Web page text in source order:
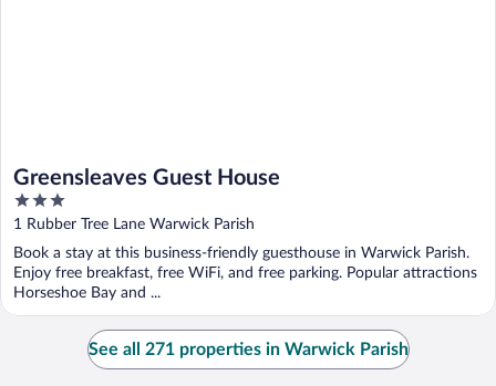
Greensleaves Guest House
3
out
5
1 Rubber Tree Lane Warwick Parish
Book a stay at this business-friendly guesthouse in Warwick Parish.
Enjoy free breakfast, free WiFi, and free parking. Popular attractions
Horseshoe Bay and ...
See all 271 properties in Warwick Parish